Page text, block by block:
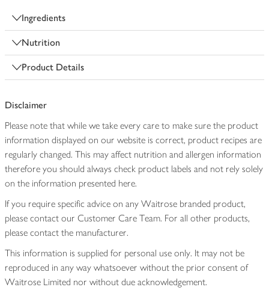
Ingredients
Nutrition
Product Details
Disclaimer
Please note that while we take every care to make sure the product
information displayed on our website is correct, product recipes are
regularly changed. This may affect nutrition and allergen information
therefore you should always check product labels and not rely solely
on the information presented here.
If you require specific advice on any Waitrose branded product,
please contact our Customer Care Team. For all other products,
please contact the manufacturer.
This information is supplied for personal use only. It may not be
reproduced in any way whatsoever without the prior consent of
Waitrose Limited nor without due acknowledgement.